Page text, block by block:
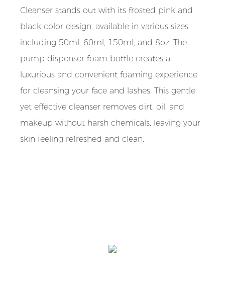
Cleanser stands out with its frosted pink and
black color design, available in various sizes
including 50ml, 60ml, 150ml, and 8oz. The
pump dispenser foam bottle creates a
luxurious and convenient foaming experience
for cleansing your face and lashes. This gentle
yet effective cleanser removes dirt, oil, and
makeup without harsh chemicals, leaving your
skin feeling refreshed and clean.